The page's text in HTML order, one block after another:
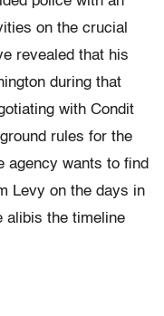
on the crucial
revealed that his
during that
with Condit
rules for the
agency wants to find
Levy on the days in
alibis the timeline